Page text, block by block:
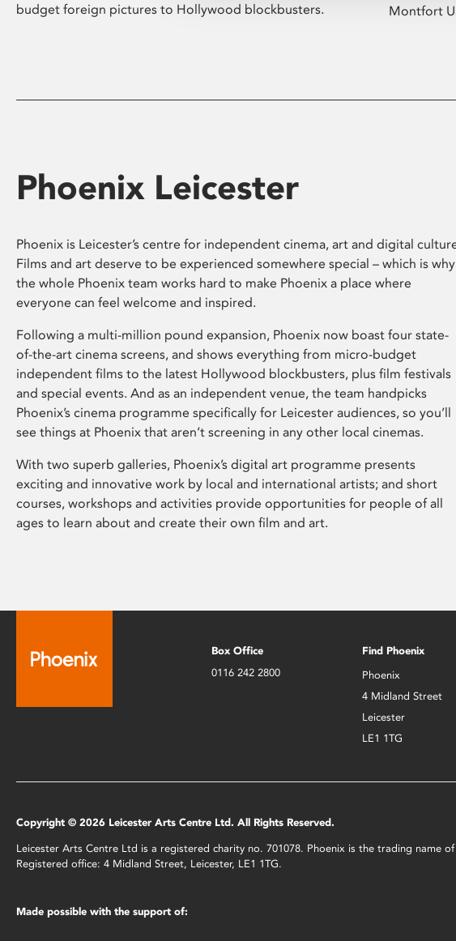
budget foreign pictures to Hollywood blockbusters.
Montfort
Phoenix Leicester
Phoenix is Leicester’s centre for independent cinema, art and digital
Films and art deserve to be experienced somewhere special – which is why
the whole Phoenix team works hard to make Phoenix a place where
everyone can feel welcome and inspired.
Following a multi-million pound expansion, Phoenix now boast four state-
of-the-art cinema screens, and shows everything from micro-budget
independent films to the latest Hollywood blockbusters, plus film festivals
and special events. And as an independent venue, the team handpicks
Phoenix’s cinema programme specifically for Leicester audiences, so you’ll
see things at Phoenix that aren’t screening in any other local cinemas.
With two superb galleries, Phoenix’s digital art programme presents
exciting and innovative work by local and international artists; and short
courses, workshops and activities provide opportunities for people of all
ages to learn about and create their own film and art.
Box Office
0116 242 2800
Find Phoenix
Phoenix
4 Midland Street
Leicester
LE1 1TG
Copyright © 2026 Leicester Arts Centre Ltd. All Rights Reserved.
Leicester Arts Centre Ltd is a registered charity no. 701078. Phoenix is the trading name
Registered office: 4 Midland Street, Leicester, LE1 1TG.
Made possible with the support of: